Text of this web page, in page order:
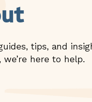
tips, and
here to help.